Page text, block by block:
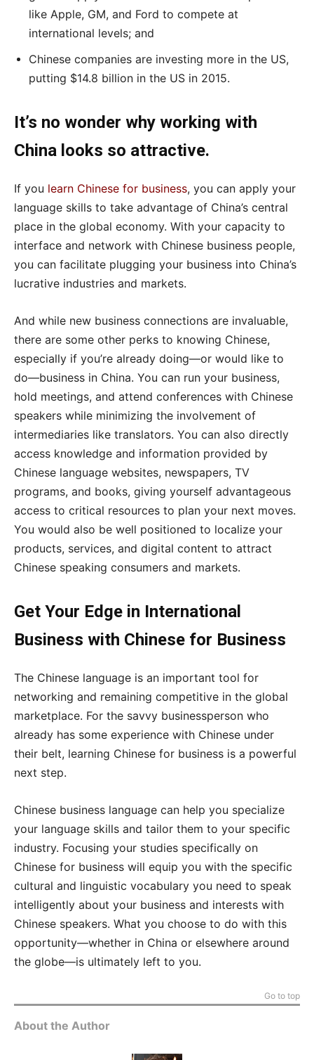
like Apple, GM, and Ford to compete at
international levels; and
Chinese companies are investing more in the US,
putting $14.8 billion in the US in 2015.
It’s no wonder why working with
China looks so attractive.
If you learn Chinese for business, you can apply your
language skills to take advantage of China’s central
place in the global economy. With your capacity to
interface and network with Chinese business people,
you can facilitate plugging your business into China’s
lucrative industries and markets.
And while new business connections are invaluable,
there are some other perks to knowing Chinese,
especially if you’re already doing—or would like to
do—business in China. You can run your business,
hold meetings, and attend conferences with Chinese
speakers while minimizing the involvement of
intermediaries like translators. You can also directly
access knowledge and information provided by
Chinese language websites, newspapers, TV
programs, and books, giving yourself advantageous
access to critical resources to plan your next moves.
You would also be well positioned to localize your
products, services, and digital content to attract
Chinese speaking consumers and markets.
Get Your Edge in International
Business with Chinese for Business
The Chinese language is an important tool for
networking and remaining competitive in the global
marketplace. For the savvy businessperson who
already has some experience with Chinese under
their belt, learning Chinese for business is a powerful
next step.
Chinese business language can help you specialize
your language skills and tailor them to your specific
industry. Focusing your studies specifically on
Chinese for business will equip you with the specific
cultural and linguistic vocabulary you need to speak
intelligently about your business and interests with
Chinese speakers. What you choose to do with this
opportunity—whether in China or elsewhere around
the globe—is ultimately left to you.
Go to top
About the Author